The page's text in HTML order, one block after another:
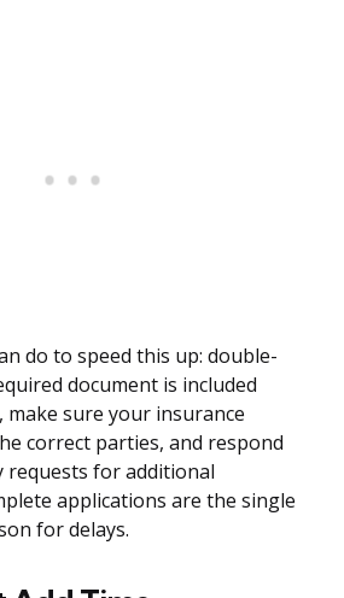
do to speed this up: double-
document is included
sure your insurance
correct parties, and respond
requests for additional
applications are the single
for delays.